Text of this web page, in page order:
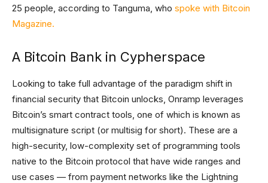
25 people, according to Tanguma, who spoke with Bitcoin
Magazine.
A Bitcoin Bank in Cypherspace
Looking to take full advantage of the paradigm shift in
financial security that Bitcoin unlocks, Onramp leverages
Bitcoin’s smart contract tools, one of which is known as
multisignature script (or multisig for short). These are a
high-security, low-complexity set of programming tools
native to the Bitcoin protocol that have wide ranges and
use cases — from payment networks like the Lightning